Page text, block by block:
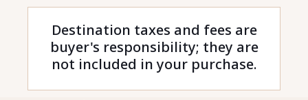
Destination taxes and fees are
buyer's responsibility; they are
not included in your purchase.